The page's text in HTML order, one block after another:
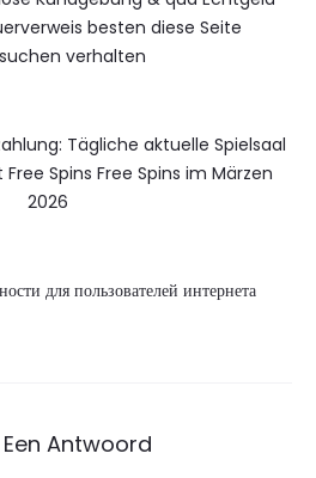
besten diese Seite
verhalten
Tägliche aktuelle Spielsaal
Spins Free Spins im Märzen
2026
для пользователей интернета
Antwoord